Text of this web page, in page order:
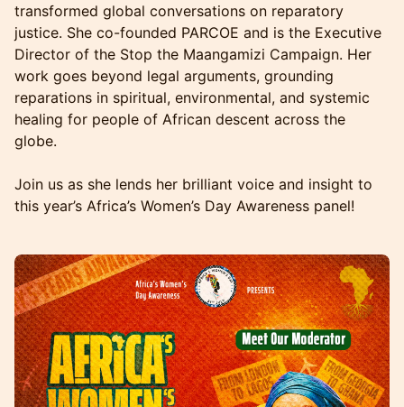
transformed global conversations on reparatory
justice. She co-founded PARCOE and is the Executive
Director of the Stop the Maangamizi Campaign. Her
work goes beyond legal arguments, grounding
reparations in spiritual, environmental, and systemic
healing for people of African descent across the
globe.
Join us as she lends her brilliant voice and insight to
this year’s Africa’s Women’s Day Awareness panel!